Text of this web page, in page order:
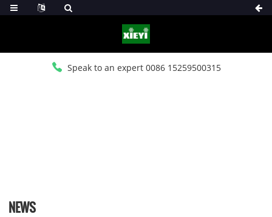
Speak to an expert 0086 15259500315
NEWS